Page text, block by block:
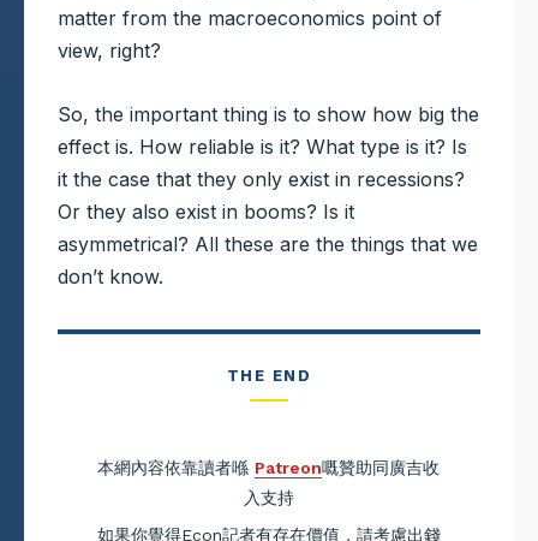
matter from the macroeconomics point of
view, right?
So, the important thing is to show how big the
effect is. How reliable is it? What type is it? Is
it the case that they only exist in recessions?
Or they also exist in booms? Is it
asymmetrical? All these are the things that we
don’t know.
THE END
本網內容依靠讀者喺 Patreon嘅贊助同廣吉收
入支持
如果你覺得Econ記者有存在價值，請考慮出錢